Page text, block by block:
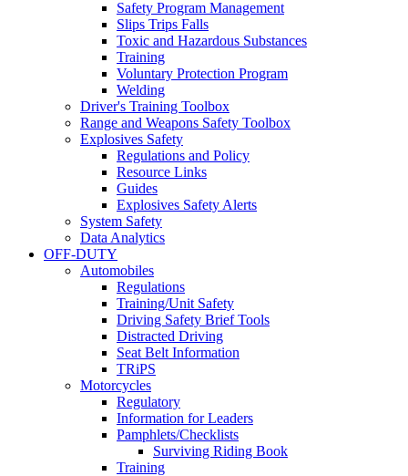
Safety Program Management
Slips Trips Falls
Toxic and Hazardous Substances
Training
Voluntary Protection Program
Welding
Driver's Training Toolbox
Range and Weapons Safety Toolbox
Explosives Safety
Regulations and Policy
Resource Links
Guides
Explosives Safety Alerts
System Safety
Data Analytics
OFF-DUTY
Automobiles
Regulations
Training/Unit Safety
Driving Safety Brief Tools
Distracted Driving
Seat Belt Information
TRiPS
Motorcycles
Regulatory
Information for Leaders
Pamphlets/Checklists
Surviving Riding Book
Training